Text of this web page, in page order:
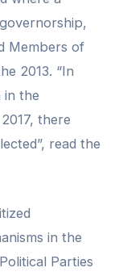
Members of
2013. “In
in the
there
read the
in the
Parties